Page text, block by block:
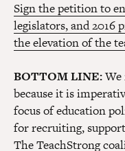
Sign the petition to
legislators, and 2016
the elevation of the
BOTTOM LINE:We
because it is
focus of education
for recruiting,
The TeachStrong